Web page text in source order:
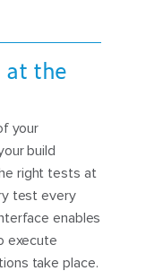
at the
your
build
right tests at
test every
enables
execute
take place.